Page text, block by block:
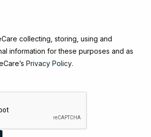
collecting, storing, using and
information for these purposes and as
Privacy Policy.